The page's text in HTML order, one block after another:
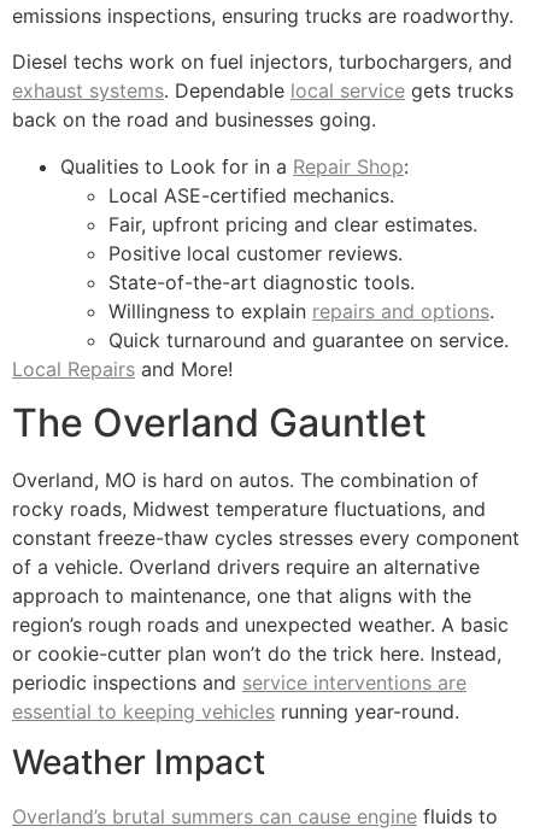
emissions inspections, ensuring trucks are roadworthy.
Diesel techs work on fuel injectors, turbochargers, and
exhaust systems. Dependable local service gets trucks
back on the road and businesses going.
Qualities to Look for in a Repair Shop:
Local ASE-certified mechanics.
Fair, upfront pricing and clear estimates.
Positive local customer reviews.
State-of-the-art diagnostic tools.
Willingness to explain repairs and options.
Quick turnaround and guarantee on service.
Local Repairs and More!
The Overland Gauntlet
Overland, MO is hard on autos. The combination of
rocky roads, Midwest temperature fluctuations, and
constant freeze-thaw cycles stresses every component
of a vehicle. Overland drivers require an alternative
approach to maintenance, one that aligns with the
region’s rough roads and unexpected weather. A basic
or cookie-cutter plan won’t do the trick here. Instead,
periodic inspections and service interventions are
essential to keeping vehicles running year-round.
Weather Impact
Overland’s brutal summers can cause engine fluids to